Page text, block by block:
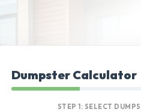
Dumpster Calculator
STEP 1: SELECT